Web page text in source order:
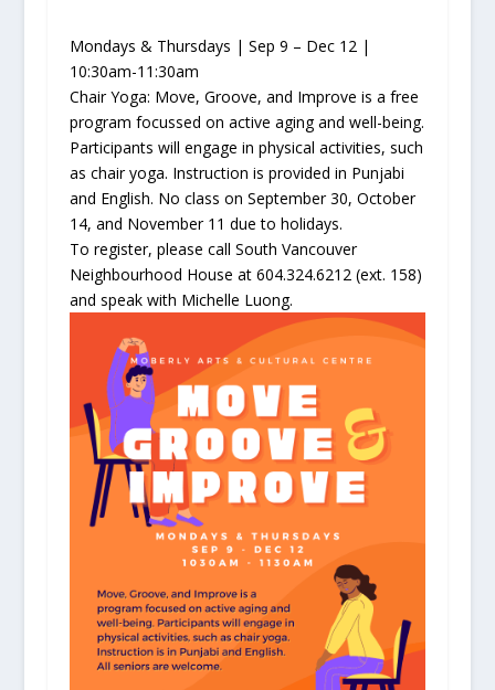
Mondays & Thursdays | Sep 9 – Dec 12 |
10:30am-11:30am
Chair Yoga: Move, Groove, and Improve is a free
program focussed on active aging and well-being.
Participants will engage in physical activities, such
as chair yoga. Instruction is provided in Punjabi
and English. No class on September 30, October
14, and November 11 due to holidays.
To register, please call South Vancouver
Neighbourhood House at 604.324.6212 (ext. 158)
and speak with Michelle Luong.